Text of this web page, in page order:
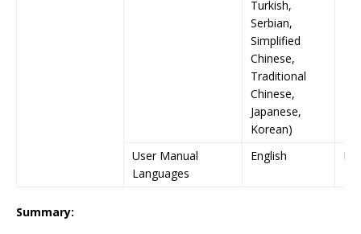
Turkish,
Serbian,
Simplified
Chinese,
Traditional
Chinese,
Japanese,
Korean)
User Manual
Languages
English
Summary: